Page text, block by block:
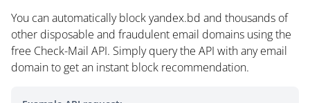
You can automatically block yandex.bd and thousands of
other disposable and fraudulent email domains using the
free Check-Mail API. Simply query the API with any email
domain to get an instant block recommendation.